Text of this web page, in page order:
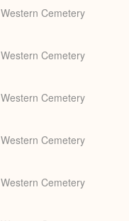
Western Cemetery
Western Cemetery
Western Cemetery
Western Cemetery
Western Cemetery